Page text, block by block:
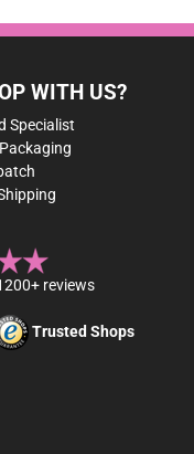
WITH US?
Specialist
reviews
Trusted Shops